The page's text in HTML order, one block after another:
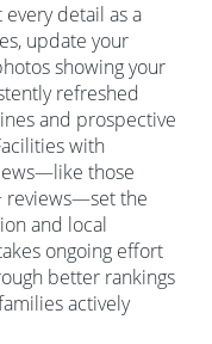
detail as a
update your
showing your
refreshed
and prospective
with
those
reviews—set the
and local
ongoing effort
better rankings
actively